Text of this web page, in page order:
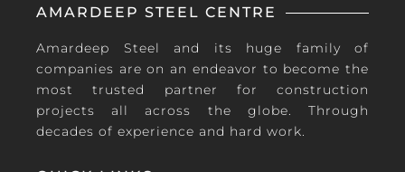
AMARDEEP STEEL CENTRE
Amardeep Steel and its huge family of
companies are on an endeavor to become the
most trusted partner for construction
projects all across the globe. Through
decades of experience and hard work.